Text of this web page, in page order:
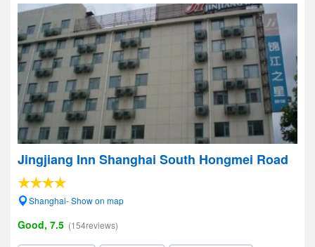
Jingjiang Inn Shanghai South Hongmei Road
Shanghai- Show on map
Good, 7.5 (154reviews)